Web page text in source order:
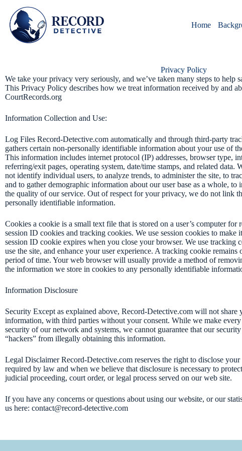
content
Home
Privacy Policy
We take your privacy very seriously, and we’ve taken many steps to help
This Privacy Policy describes how we treat information received by and
CourtRecords.org
Information Collection and Use:
Log Files Record-Detective.com automatically and through third-party
gathers certain non-personally identifiable information about your use of
This information includes internet protocol (IP) addresses, browser type,
referring/exit pages, operating system, date/time stamps, and related data.
not identify individual users, to analyze trends, to administer the site, to
and to gather demographic information about our user base as a whole,
the quality of our service. Out of respect for your privacy, we do not link
personally identifiable information.
Cookies a cookie is a small text file that is stored on a user’s computer for
session ID cookies and tracking cookies. We use session cookies to make
session ID cookie expires when you close your browser. We use tracking
use the site, and enhance your user experience. A tracking cookie
period of time. Your web browser will usually provide a method of
the information we store in cookies to any personally identifiable
Information Disclosure
Security Except as explained above, Record-Detective.com will not
information, with third parties without your consent. While we make
security of our network and systems, we cannot guarantee that our
“hackers” from illegally obtaining this information.
Legal Disclaimer Record-Detective.com reserves the right to disclose
required by law and when we believe that disclosure is necessary to
judicial proceeding, court order, or legal process served on our web site.
If you have any concerns or questions about using our website, or our
us here: contact@record-detective.com